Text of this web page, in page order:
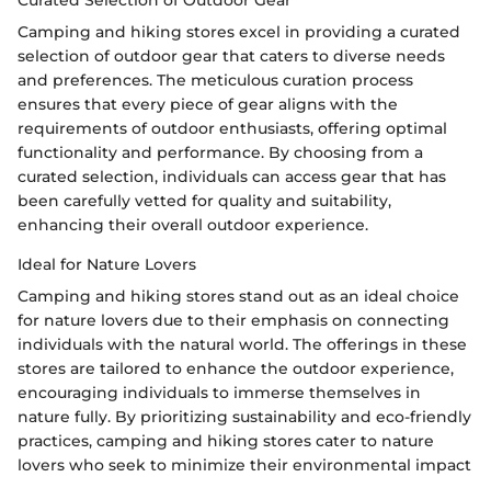
Camping and hiking stores excel in providing a curated
selection of outdoor gear that caters to diverse needs
and preferences. The meticulous curation process
ensures that every piece of gear aligns with the
requirements of outdoor enthusiasts, offering optimal
functionality and performance. By choosing from a
curated selection, individuals can access gear that has
been carefully vetted for quality and suitability,
enhancing their overall outdoor experience.
Ideal for Nature Lovers
Camping and hiking stores stand out as an ideal choice
for nature lovers due to their emphasis on connecting
individuals with the natural world. The offerings in these
stores are tailored to enhance the outdoor experience,
encouraging individuals to immerse themselves in
nature fully. By prioritizing sustainability and eco-friendly
practices, camping and hiking stores cater to nature
lovers who seek to minimize their environmental impact